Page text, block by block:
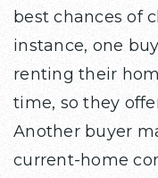
best chances of
instance, one
renting their
time, so they
Another buyer
current-home